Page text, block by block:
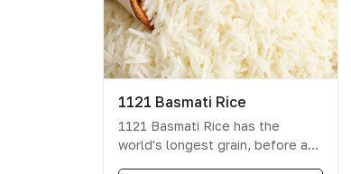
1121 Basmati Rice
1121 Basmati Rice has the
world's longest grain, before as